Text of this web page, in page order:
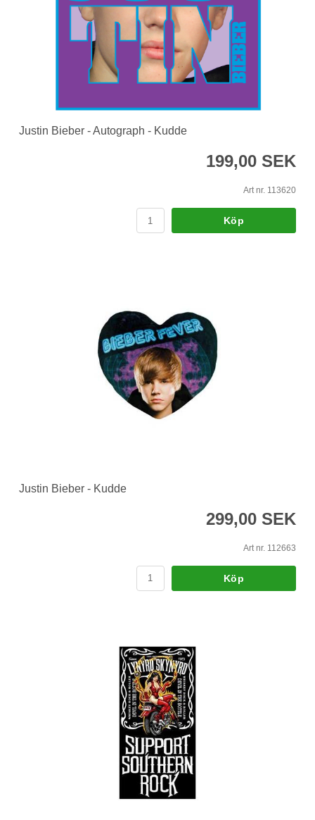
Justin Bieber - Autograph - Kudde
199,00 SEK
Art nr. 113620
Köp
Justin Bieber - Kudde
299,00 SEK
Art nr. 112663
Köp